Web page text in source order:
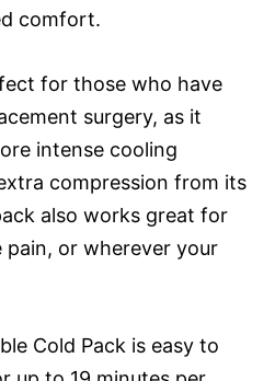
comfort.
for those who have
surgery, as it
intense cooling
compression from its
also works great for
pain, or wherever your
Cold Pack is easy to